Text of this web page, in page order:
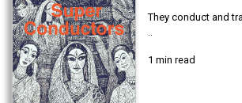
They conduct and
..
1 min read